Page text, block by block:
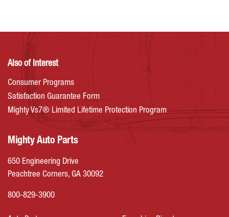
Also of Interest
Consumer Programs
Satisfaction Guarantee Form
Mighty Vs7® Limited Lifetime Protection Program
Mighty Auto Parts
650 Engineering Drive
Peachtree Corners, GA 30092
800-829-3900